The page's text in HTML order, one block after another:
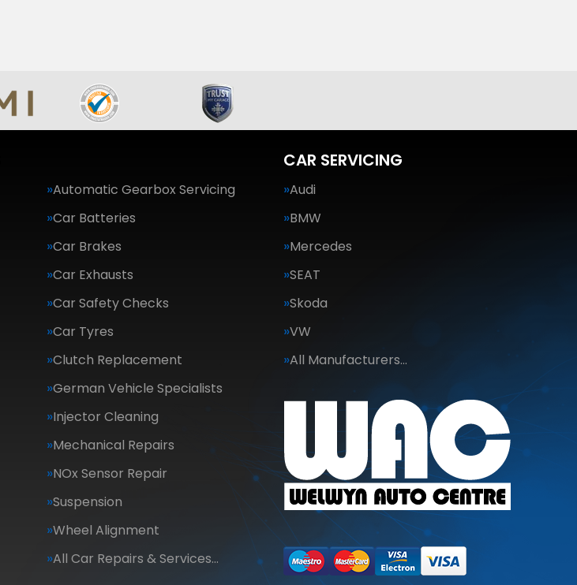
Automatic Gearbox Servicing
Car Batteries
Car Brakes
Car Exhausts
Car Safety Checks
Car Tyres
Clutch Replacement
German Vehicle Specialists
Injector Cleaning
Mechanical Repairs
NOx Sensor Repair
Suspension
Wheel Alignment
All Car Repairs & Services…
CAR SERVICING
Audi
BMW
Mercedes
SEAT
Skoda
VW
All Manufacturers…